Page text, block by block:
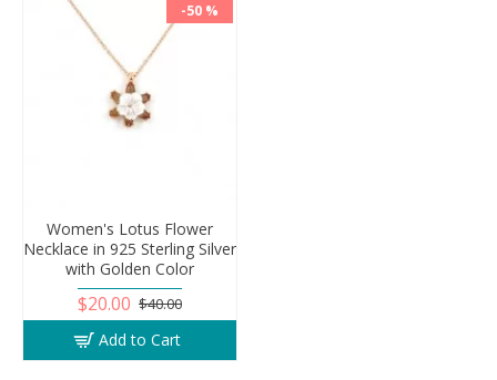
-50 %
Women's Lotus Flower
Necklace in 925 Sterling Silver
with Golden Color
$20.00 $40.00
Add to Cart